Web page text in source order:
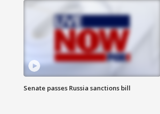
Senate passes Russia sanctions bill